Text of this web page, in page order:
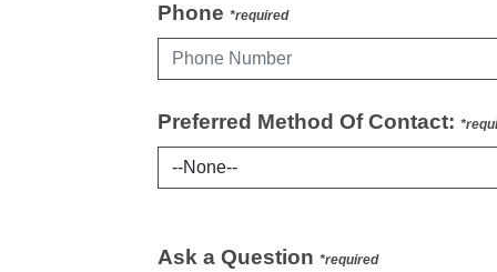
Phone *required
Preferred Method Of Contact:
Ask a Question *required